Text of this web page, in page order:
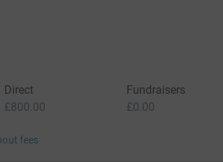
Direct
£800.00
Fundraisers
£0.00
fees